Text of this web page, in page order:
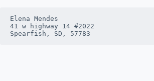
Elena Mendes
41 w highway 14 #2022
Spearfish, SD, 57783